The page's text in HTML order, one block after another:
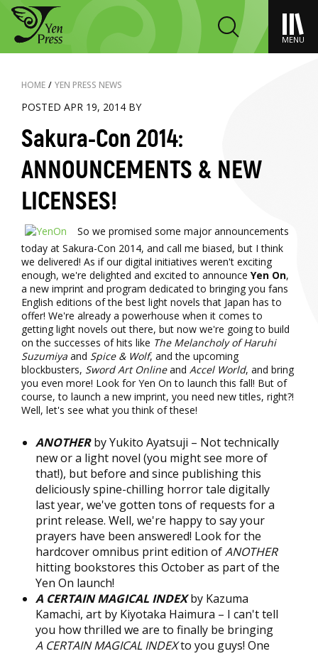
MENU
HOME / YEN PRESS NEWS
POSTED APR 19, 2014 BY
Sakura-Con 2014:
ANNOUNCEMENTS & NEW
LICENSES!
So we promised some major announcements
today at Sakura-Con 2014, and call me biased, but I think
we delivered! As if our digital initiatives weren't exciting
enough, we're delighted and excited to announce Yen On,
a new imprint and program dedicated to bringing you fans
English editions of the best light novels that Japan has to
offer! We're already a powerhouse when it comes to
getting light novels out there, but now we're going to build
on the successes of hits like The Melancholy of Haruhi
Suzumiya and Spice & Wolf, and the upcoming
blockbusters, Sword Art Onlineand Accel World, and bring
you even more! Look for Yen On to launch this fall! But of
course, to launch a new imprint, you need new titles, right?!
Well, let's see what you think of these!
ANOTHERby Yukito Ayatsuji – Not technically
new or a light novel (you might see more of
that!), but before and since publishing this
deliciously spine-chilling horror tale digitally
last year, we've gotten tons of requests for a
print release. Well, we're happy to say your
prayers have been answered! Look for the
hardcover omnibus print edition ofANOTHER
hitting bookstores this October as part of the
Yen On launch!
A CERTAIN MAGICAL INDEXby Kazuma
Kamachi, art by Kiyotaka Haimura – I can't tell
you how thrilled we are to finally be bringing
A CERTAIN MAGICAL INDEXto you guys! One